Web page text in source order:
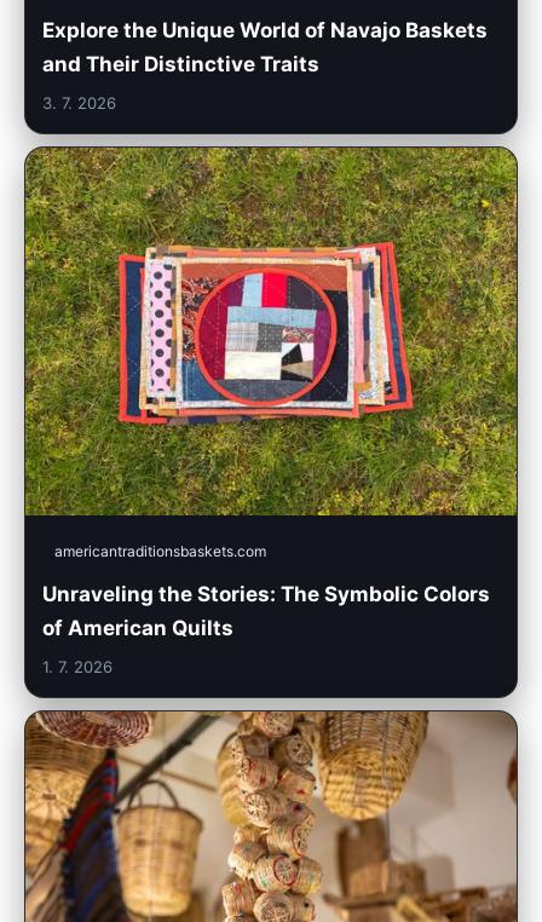
Explore the Unique World of Navajo Baskets
and Their Distinctive Traits
3. 7. 2026
americantraditionsbaskets.com
Unraveling the Stories: The Symbolic Colors
of American Quilts
1. 7. 2026